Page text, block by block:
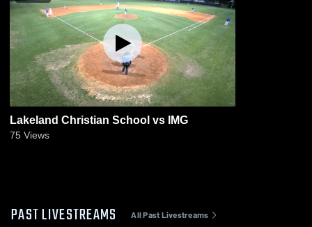
Lakeland Christian School vs IMG
75 Views
PAST LIVESTREAMS All Past Livestreams